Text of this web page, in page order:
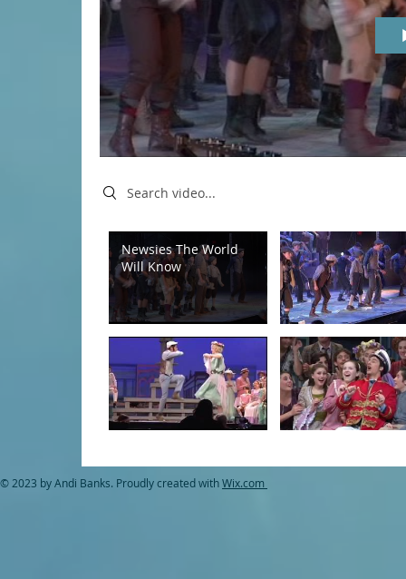
Search videos
Newsies The World
Will Know
© 2023 by Andi Banks. Proudly created withWix.com